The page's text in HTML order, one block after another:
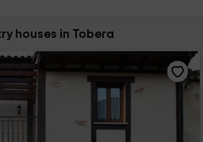
houses in Tobera